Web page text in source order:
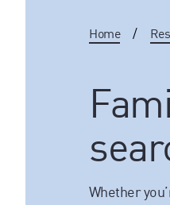
Home /
Whether